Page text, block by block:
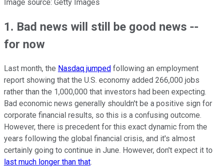
Image source: Getty Images
1. Bad news will still be good news --
for now
Last month, the Nasdaq jumped following an employment
report showing that the U.S. economy added 266,000 jobs
rather than the 1,000,000 that investors had been expecting.
Bad economic news generally shouldn't be a positive sign for
corporate financial results, so this is a confusing outcome.
However, there is precedent for this exact dynamic from the
years following the global financial crisis, and it's almost
certainly going to continue in June. However, don't expect it to
last much longer than that.